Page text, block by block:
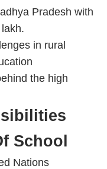
Pradesh with
in rural
the high
School
Nations